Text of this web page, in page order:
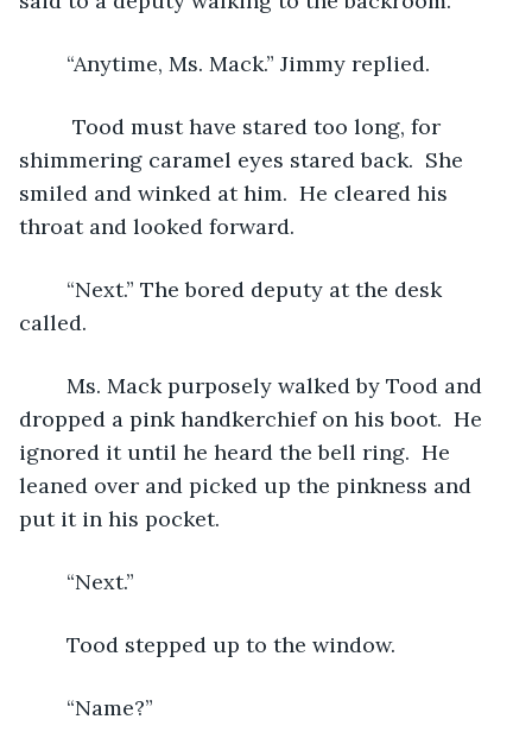
	“Anytime, Ms. Mack.” Jimmy replied.
shimmering caramel eyes stared back.  She
smiled and winked at him.  He cleared his
throat and looked forward.
called.
dropped a pink handkerchief on his boot.  He
ignored it until he heard the bell ring.  He
leaned over and picked up the pinkness and
put it in his pocket.
	“Next.”
	Tood stepped up to the window.
	“Name?”